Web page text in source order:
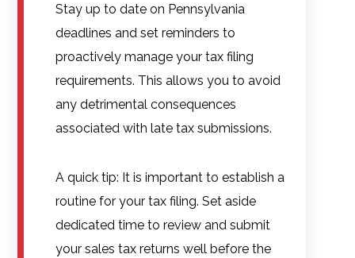
Stay up to date on Pennsylvania
deadlines and set reminders to
proactively manage your tax filing
requirements. This allows you to avoid
any detrimental consequences
associated with late tax submissions.
A quick tip: It is important to establish a
routine for your tax filing. Set aside
dedicated time to review and submit
your sales tax returns well before the